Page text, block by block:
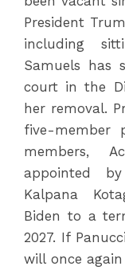
President
including
Samuels has
court in the
her removal.
five-member
members,
appointed
Kalpana
Biden to a
2027. If
will once